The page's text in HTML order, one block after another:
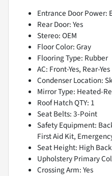
Entrance Door Power:
Rear Door: Yes
Stereo: OEM
Floor Color: Gray
Flooring Type: Rubber
AC: Front-Yes, Rear-Yes
Condenser Location:
Mirror Type: Heated-
Roof Hatch QTY: 1
Seat Belts: 3-Point
Safety Equipment:
First Aid Kit,
Seat Height: High Back
Upholstery Primary
Crossing Arm: Yes